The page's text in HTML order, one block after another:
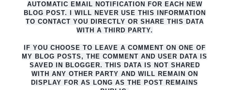
AUTO MATIC EMAIL NOTIFICATION FOR EACH NEW
BLOG POST. I WILL NEVER USE THIS INFORMATION
TO CONTACT YOU DIRECTLY OR SHARE THIS DATA
WITH A THIRD PARTY.
IF YOU CHOOSE TO LEAVE A COMMENT ON ONE OF
MY BLOG POSTS, THE COMMENT AND USER DATA IS
SAVED IN BLOGGER. THIS DATA IS NOT SHARED
WITH ANY OTHER PARTY AND WILL REMAIN ON
DISPLAY FOR AS LONG AS THE POST REMAINS